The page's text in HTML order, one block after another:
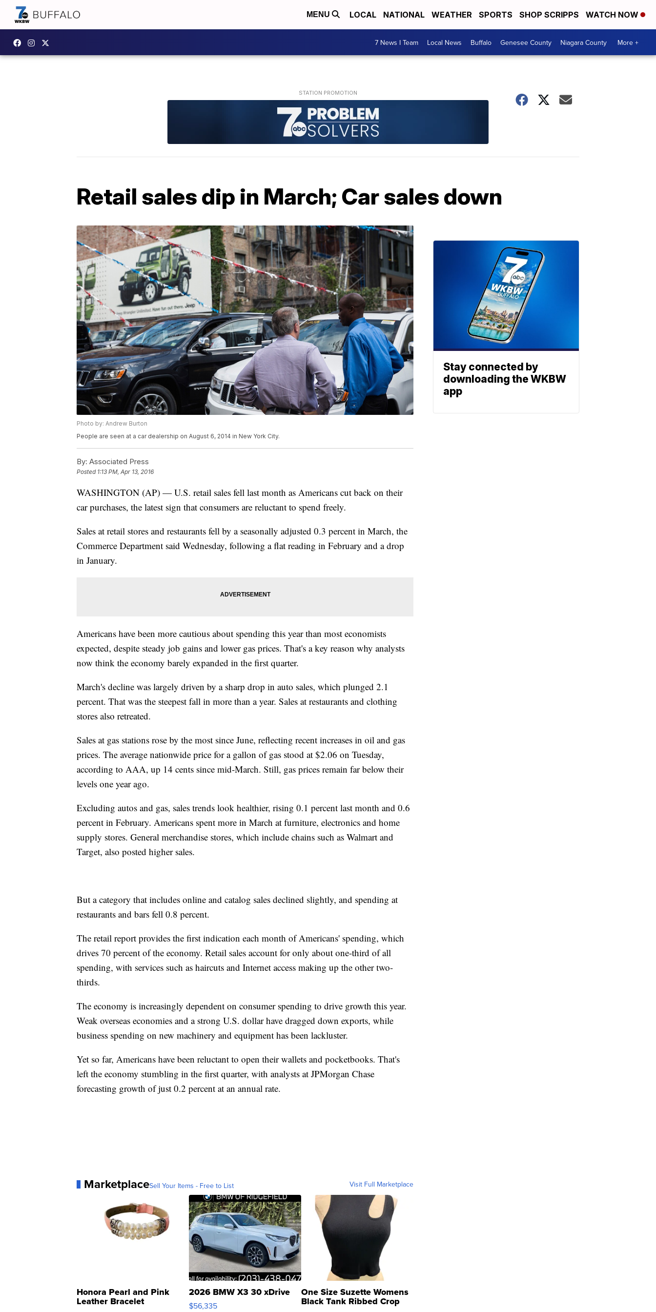
MENU LOCAL NATIONAL WEATHER SPORTS SHOP SCRIPPS WATCH NOW
7 News I Team Local News Buffalo Genesee County Niagara County More +
Retail sales dip in March; Car sales down
Photo by: Andrew Burton
People are seen at a car dealership on August 6, 2014 in New York City.
By: Associated Press
Posted 1:13 PM, Apr 13, 2016
WASHINGTON (AP) — U.S. retail sales fell last month as Americans cut back on their
car purchases, the latest sign that consumers are reluctant to spend freely.
Sales at retail stores and restaurants fell by a seasonally adjusted 0.3 percent in March, the
Commerce Department said Wednesday, following a flat reading in February and a drop
in January.
Americans have been more cautious about spending this year than most economists
expected, despite steady job gains and lower gas prices. That's a key reason why analysts
now think the economy barely expanded in the first quarter.
March's decline was largely driven by a sharp drop in auto sales, which plunged 2.1
percent. That was the steepest fall in more than a year. Sales at restaurants and clothing
stores also retreated.
Sales at gas stations rose by the most since June, reflecting recent increases in oil and gas
prices. The average nationwide price for a gallon of gas stood at $2.06 on Tuesday,
according to AAA, up 14 cents since mid-March. Still, gas prices remain far below their
levels one year ago.
Excluding autos and gas, sales trends look healthier, rising 0.1 percent last month and 0.6
percent in February. Americans spent more in March at furniture, electronics and home
supply stores. General merchandise stores, which include chains such as Walmart and
Target, also posted higher sales.
But a category that includes online and catalog sales declined slightly, and spending at
restaurants and bars fell 0.8 percent.
The retail report provides the first indication each month of Americans' spending, which
drives 70 percent of the economy. Retail sales account for only about one-third of all
spending, with services such as haircuts and Internet access making up the other two-
thirds.
The economy is increasingly dependent on consumer spending to drive growth this year.
Weak overseas economies and a strong U.S. dollar have dragged down exports, while
business spending on new machinery and equipment has been lackluster.
Yet so far, Americans have been reluctant to open their wallets and pocketbooks. That's
left the economy stumbling in the first quarter, with analysts at JPMorgan Chase
forecasting growth of just 0.2 percent at an annual rate.
MarketplaceSell Your Items - Free to List Visit Full Marketplace
Honora Pearl and Pink
Leather Bracelet
2026 BMW X3 30 xDrive
$56,335
One Size Suzette Womens
Black Tank Ribbed Crop
Stay connected by
downloading the WKBW
app